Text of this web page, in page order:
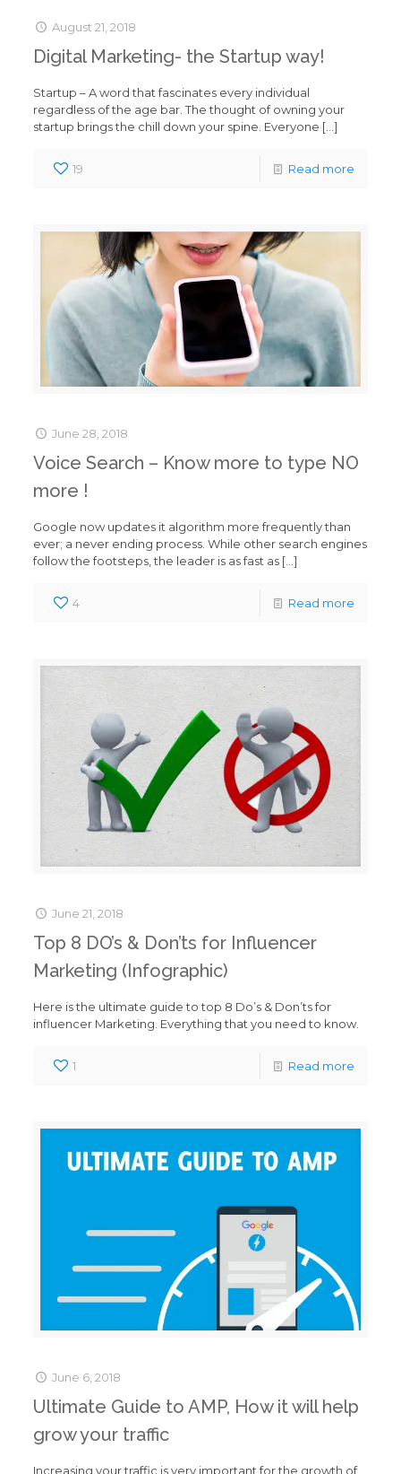
August 21, 2018
Digital Marketing- the Startup way!
Startup – A word that fascinates every individual
regardless of the age bar. The thought of owning your
startup brings the chill down your spine. Everyone […]
19 Read more
June 28, 2018
Voice Search – Know more to type NO
more !
Google now updates it algorithm more frequently than
ever; a never ending process. While other search engines
follow the footsteps, the leader is as fast as[…]
4 Read more
June 21, 2018
Top 8 DO’s & Don’ts for Influencer
Marketing (Infographic)
Here is the ultimate guide to top 8 Do’s & Don’ts for
influencer Marketing. Everything that you need to know.
1 Read more
June 6, 2018
Ultimate Guide to AMP, How it will help
grow your traffic
Increasing your traffic is very important for the growth of